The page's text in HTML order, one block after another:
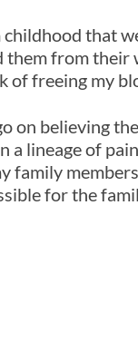
that
from their
of freeing my
on believing
lineage of
family
for the